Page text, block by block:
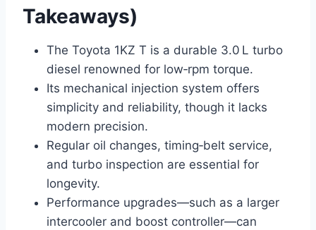
Takeaways)
The Toyota 1KZ T is a durable 3.0 L turbo
diesel renowned for low‑rpm torque.
Its mechanical injection system offers
simplicity and reliability, though it lacks
modern precision.
Regular oil changes, timing‑belt service,
and turbo inspection are essential for
longevity.
Performance upgrades—such as a larger
intercooler and boost controller—can